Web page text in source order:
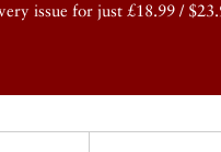
issue for just £18.99 /